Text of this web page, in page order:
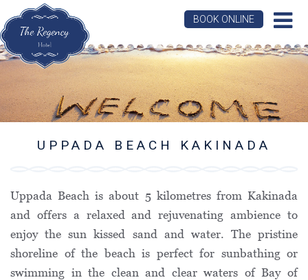
BOOK ONLINE
UPPADA BEACH KAKINADA
Uppada Beach is about 5 kilometres from Kakinada
and offers a relaxed and rejuvenating ambience to
enjoy the sun kissed sand and water. The pristine
shoreline of the beach is perfect for sunbathing or
swimming in the clean and clear waters of Bay of